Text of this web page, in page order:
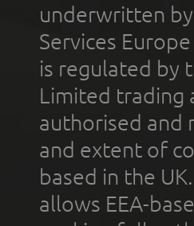
underwritten by
Services
is regulated by
Limited trading
authorised and
and extent of
based in the
allows EEA-